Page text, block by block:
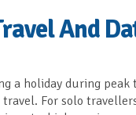
And
a holiday during
For solo